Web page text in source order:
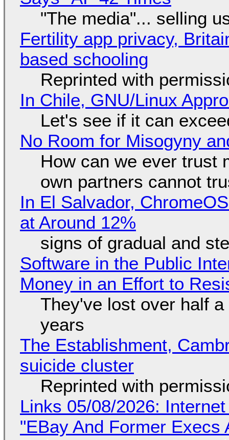
"The media"... selling
Fertility app privacy,
based schooling
Reprinted with
In Chile, GNU/Linux
Let's see if it can
No Room for Misogyny
How can we ever trust
own partners cannot
In El Salvador,
at Around 12%
signs of gradual and
Software in the Public
Money in an Effort to
They've lost over half
years
The Establishment,
suicide cluster
Reprinted with
Links 05/08/2026:
"EBay And Former